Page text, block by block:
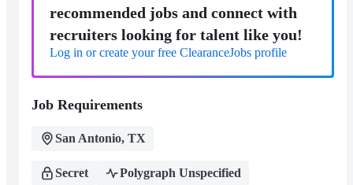
recommended jobs and connect with
recruiters looking for talent like you!
Log in or create your free ClearanceJobs profile
Job Requirements
San Antonio, TX
Secret Polygraph Unspecified